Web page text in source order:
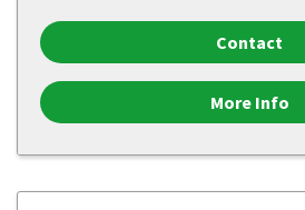
Contact
More Info